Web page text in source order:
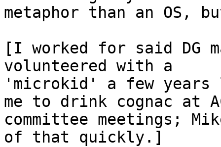
metaphor than an OS,
[I worked for said DG
volunteered with a
'microkid' a few
me to drink cognac at
committee meetings;
of that quickly.]